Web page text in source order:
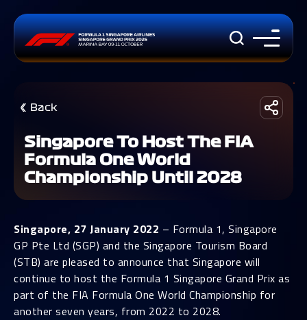
Back
Singapore To Host The FIA
Formula One World
Championship Until 2028
Singapore, 27 January 2022 – Formula 1, Singapore
GP Pte Ltd (SGP) and the Singapore Tourism Board
(STB) are pleased to announce that Singapore will
continue to host the Formula 1 Singapore Grand Prix as
part of the FIA Formula One World Championship for
another seven years, from 2022 to 2028.